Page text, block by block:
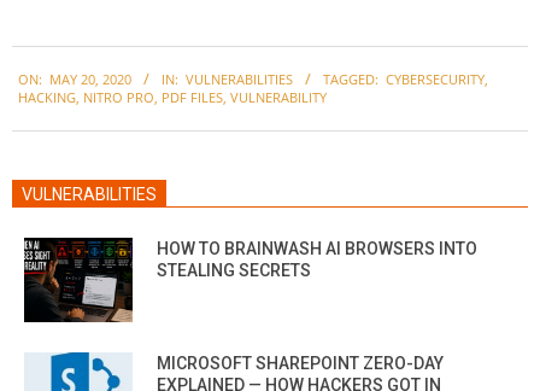
05-
ON: MAY 20, 2020 IN: VULNERABILITIES TAGGED: CYBERSECURITY,
HACKING, NITRO PRO, PDF FILES, VULNERABILITY
VULNERABILITIES
HOW TO BRAINWASH AI BROWSERS INTO
STEALING SECRETS
MICROSOFT SHAREPOINT ZERO-DAY
EXPLAINED — HOW HACKERS GOT IN